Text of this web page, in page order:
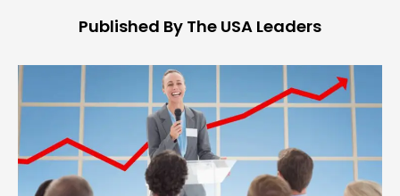
Published By The USA Leaders